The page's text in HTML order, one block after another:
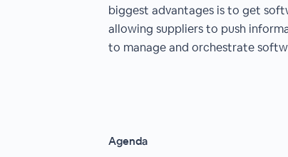
biggest advantages is to get
allowing suppliers to push
to manage and orchestrate
Agenda